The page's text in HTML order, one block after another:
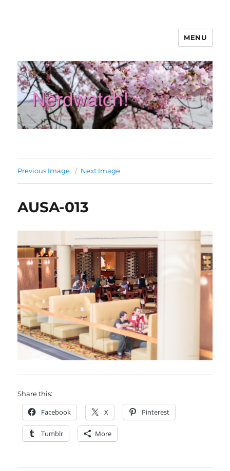
MENU
Previous Image Next Image
AUSA-013
Share this:
Facebook X Pinterest
Tumblr More